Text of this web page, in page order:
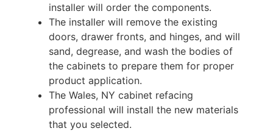
installer will order the components.
The installer will remove the existing
doors, drawer fronts, and hinges, and will
sand, degrease, and wash the bodies of
the cabinets to prepare them for proper
product application.
The Wales, NY cabinet refacing
professional will install the new materials
that you selected.